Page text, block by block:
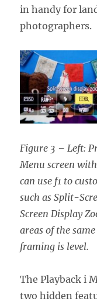
in handy for
photographers.
Figure 3 – Left:
Menu screen
can use f1 to
such as Split-
Screen Display
areas of the
framing is level.
The Playback i
two hidden